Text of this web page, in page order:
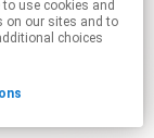
on our sites and to
choices